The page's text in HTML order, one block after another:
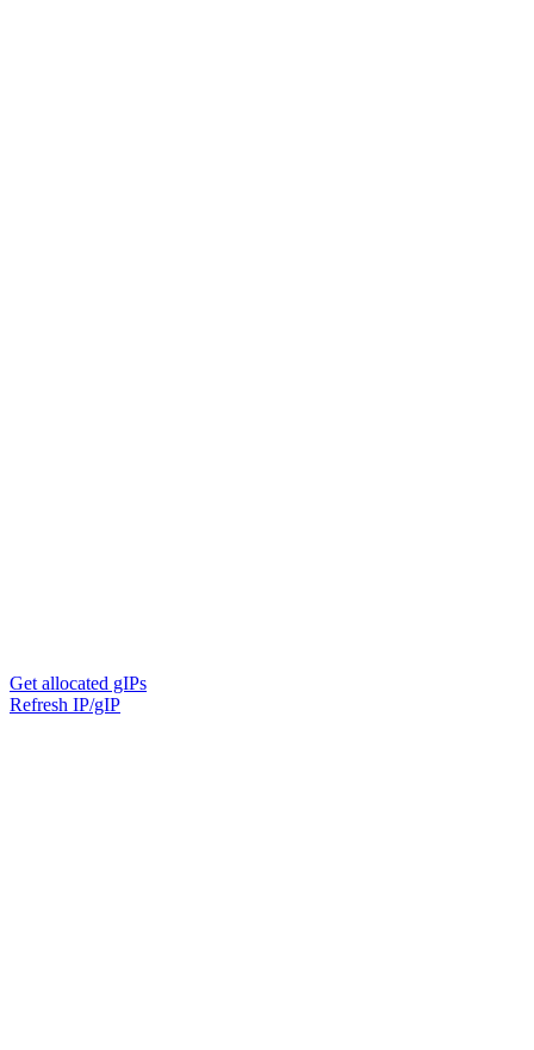
Get allocated gIPs
Refresh IP/gIP